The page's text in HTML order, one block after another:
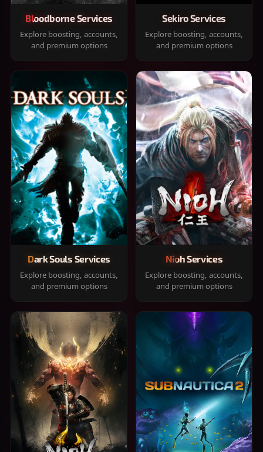
Bloodborne Services
Explore boosting, accounts,
and premium options
Sekiro Services
Explore boosting, accounts,
and premium options
Dark Souls Services
Explore boosting, accounts,
and premium options
Nioh Services
Explore boosting, accounts,
and premium options